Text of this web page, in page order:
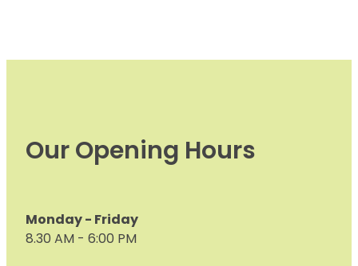
Our Opening Hours
Monday - Friday
8.30 AM - 6:00 PM